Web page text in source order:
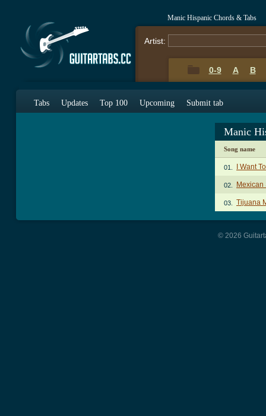
Manic Hispanic Chords & Tabs
Artist:
0-9 A B
Tabs Updates Top 100 Upcoming Submit tab
Manic
Song name
01. I Want
02. Mexican
03. Tijuana
© 2026